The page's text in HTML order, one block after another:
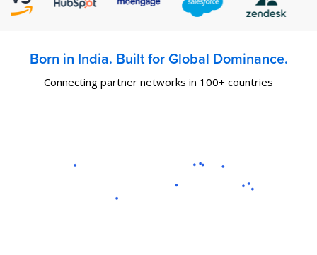
Born in India. Built for Global Dominance.
Connecting partner networks in 100+ countries